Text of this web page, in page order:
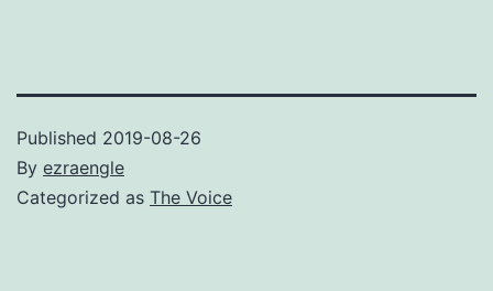
Published 2019-08-26
By ezraengle
Categorized as The Voice